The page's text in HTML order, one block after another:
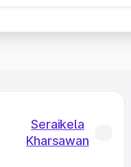
Seraikela
Kharsawan